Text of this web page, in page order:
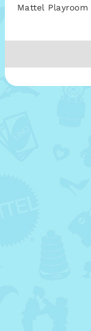
Mattel Playroom